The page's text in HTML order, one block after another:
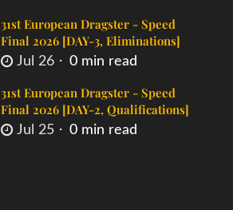
31st European Dragster - Speed
Final 2026 [DAY-3, Eliminations]
Jul 26 0 min read
31st European Dragster - Speed
Final 2026 [DAY-2, Qualifications]
Jul 25 0 min read